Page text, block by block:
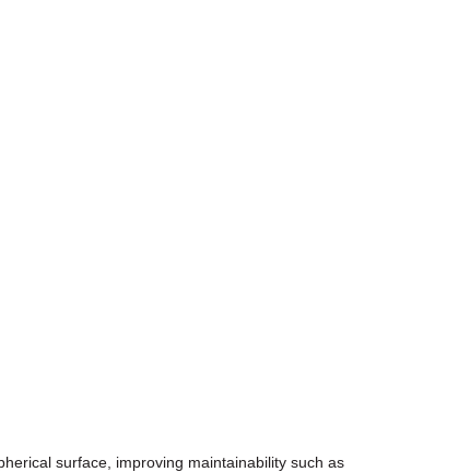
surface, improving maintainability such as